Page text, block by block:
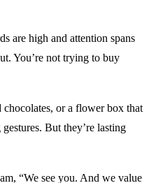
are high and attention spans
You’re not trying to buy
or a flower box that
But they’re lasting
“We see you. And we value